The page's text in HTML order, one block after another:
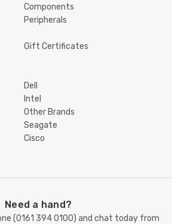
Components
Peripherals
Gift Certificates
Dell
Intel
Other Brands
Seagate
Cisco
Need a hand?
(0161 394 0100) and chat today from